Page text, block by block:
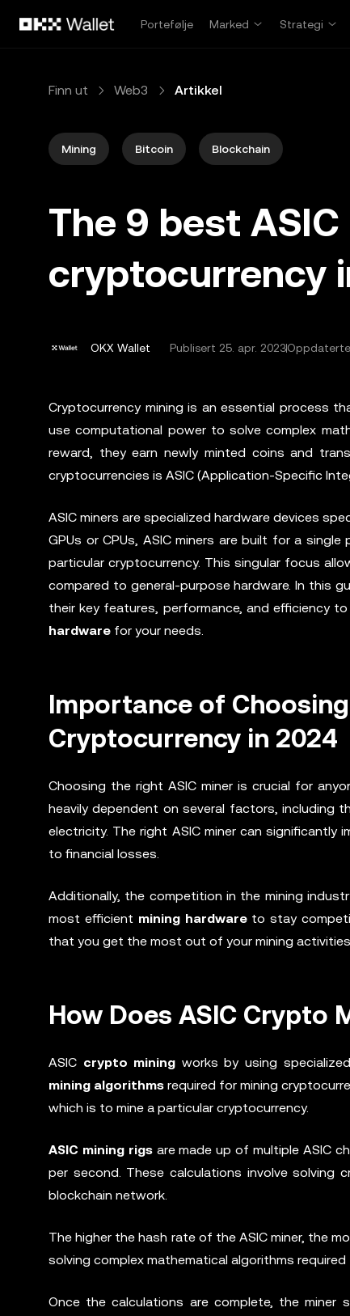
Portefølje
Marked Strategi
Finn ut Web3 Artikkel
Mining Bitcoin Blockchain
The 9 best
cryptocurrency
OKX Wallet Publisert 25. apr. 2023
Cryptocurrency mining is an essential process
use computational power to solve complex
reward, they earn newly minted coins and
cryptocurrencies is ASIC (Application-Specific
ASIC miners are specialized hardware devices
GPUs or CPUs, ASIC miners are built for a
particular cryptocurrency. This singular focus
compared to general-purpose hardware. In this
their key features, performance, and efficiency
hardware for your needs.
Importance of
Cryptocurrency in 2024
Choosing the right ASIC miner is crucial for
heavily dependent on several factors, including
electricity. The right ASIC miner can significantly
to financial losses.
Additionally, the competition in the mining
most efficient mining hardware to stay
that you get the most out of your mining
How Does ASIC Crypto
ASIC crypto mining works by using
mining algorithms required for mining
which is to mine a particular cryptocurrency.
ASIC mining rigsare made up of multiple ASIC
per second. These calculations involve
blockchain network.
The higher the hash rate of the ASIC miner, the
solving complex mathematical algorithms
Once the calculations are complete, the